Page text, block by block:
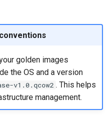
golden images
the OS and a version
v1.0.qcow2 . This helps
management.